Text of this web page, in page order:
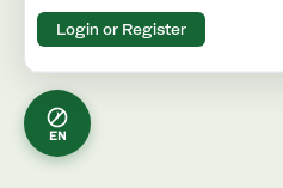
EN
Login or Register